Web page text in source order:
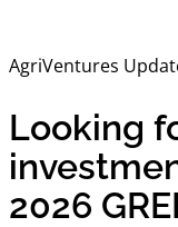
AgriVentures
Looking
2026